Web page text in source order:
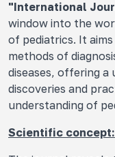
"International
window into the
of pediatrics. It
methods of
diseases, offering a
discoveries and
understanding of
Scientific concept: